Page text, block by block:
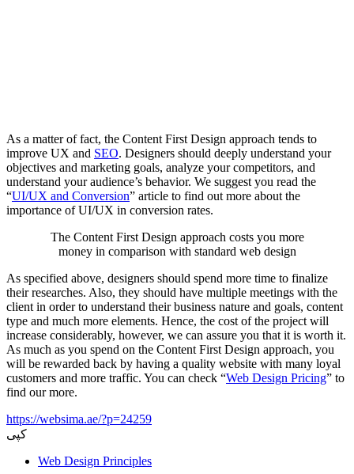
As a matter of fact, the Content First Design approach tends to
improve UX and SEO. Designers should deeply understand your
objectives and marketing goals, analyze your competitors, and
understand your audience’s behavior. We suggest you read the
“UI/UX and Conversion” article to find out more about the
importance of UI/UX in conversion rates.
The Content First Design approach costs you more
money in comparison with standard web design
As specified above, designers should spend more time to finalize
their researches. Also, they should have multiple meetings with the
client in order to understand their business nature and goals, content
type and much more elements. Hence, the cost of the project will
increase considerably, however, we can assure you that it is worth it.
As much as you spend on the Content First Design approach, you
will be rewarded back by having a quality website with many loyal
customers and more traffic. You can check “Web Design Pricing” to
find our more.
https://websima.ae/?p=24259
کپی
Web Design Principles